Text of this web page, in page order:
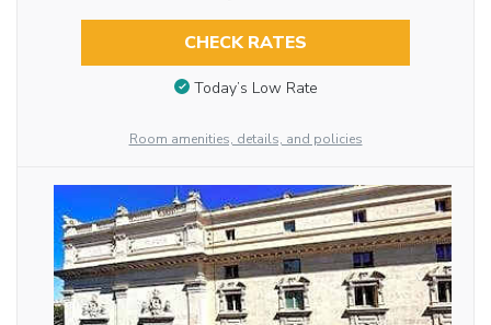
CHECK RATES
Today’s Low Rate
Room amenities, details, and policies